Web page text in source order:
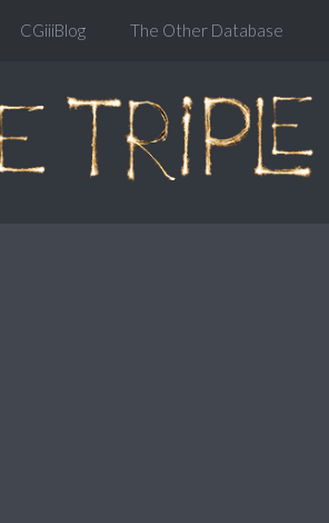
CGiiiBlog The Other Database